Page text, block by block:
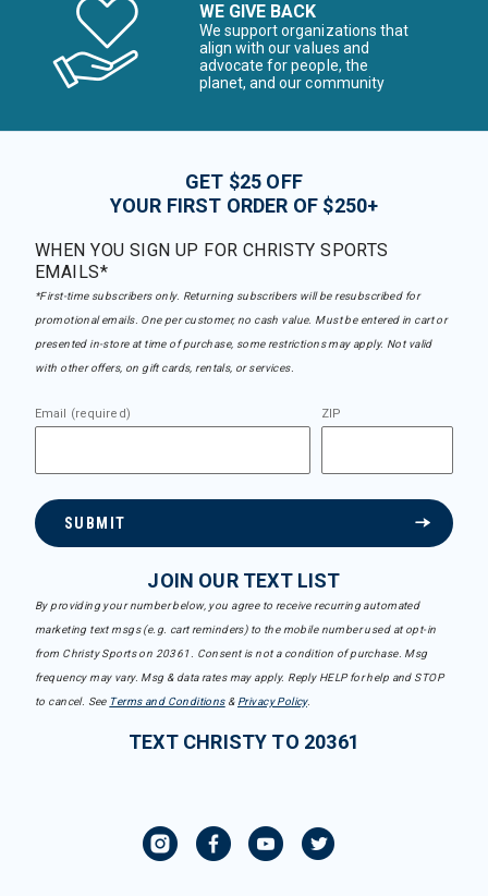
WE GIVE BACK
We support organizations that
align with our values and
advocate for people, the
planet, and our community
GET $25 OFF
YOUR FIRST ORDER OF $250+
WHEN YOU SIGN UP FOR CHRISTY SPORTS
EMAILS*
*First-time subscribers only. Returning subscribers will be resubscribed for
promotional emails. One per customer, no cash value. Must be entered in cart or
presented in-store at time of purchase, some restrictions may apply. Not valid
with other offers, on gift cards, rentals, or services.
Email (required) ZIP
SUBMIT
JOIN OUR TEXT LIST
By providing your number below, you agree to receive recurring automated
marketing text msgs (e.g. cart reminders) to the mobile number used at opt-in
from Christy Sports on 20361. Consent is not a condition of purchase. Msg
frequency may vary. Msg & data rates may apply. Reply HELP for help and STOP
to cancel. See Terms and Conditions& Privacy Policy.
TEXT CHRISTY TO 20361